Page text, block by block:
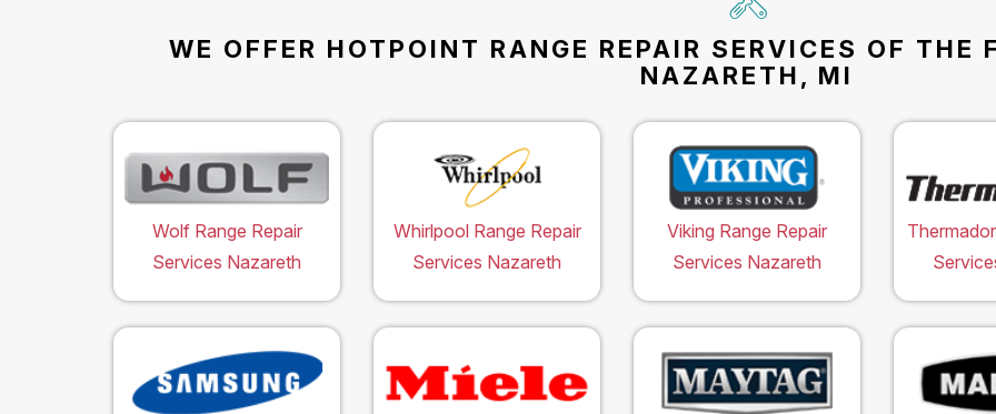
WE OFFER HOTPOINT RANGE REPAIR SERVICES OF THE
NAZARETH, MI
Wolf Range Repair
Services Nazareth
Whirlpool Range Repair
Services Nazareth
Viking Range Repair
Services Nazareth